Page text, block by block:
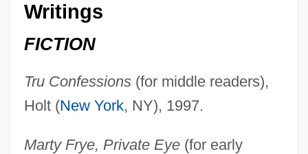
Writings
FICTION
Tru Confessions(for middle readers),
Holt (New York, NY), 1997.
Marty Frye, Private Eye(for early